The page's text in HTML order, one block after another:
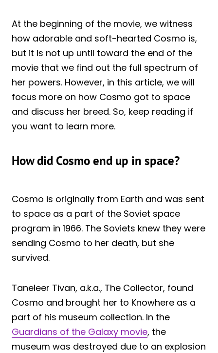
At the beginning of the movie, we witness
how adorable and soft-hearted Cosmo is,
but it is not up until toward the end of the
movie that we find out the full spectrum of
her powers. However, in this article, we will
focus more on how Cosmo got to space
and discuss her breed. So, keep reading if
you want to learn more.
How did Cosmo end up in space?
Cosmo is originally from Earth and was sent
to space as a part of the Soviet space
program in 1966. The Soviets knew they were
sending Cosmo to her death, but she
survived.
Taneleer Tivan, a.k.a., The Collector, found
Cosmo and brought her to Knowhere as a
part of his museum collection. In the
Guardians of the Galaxy movie, the
museum was destroyed due to an explosion